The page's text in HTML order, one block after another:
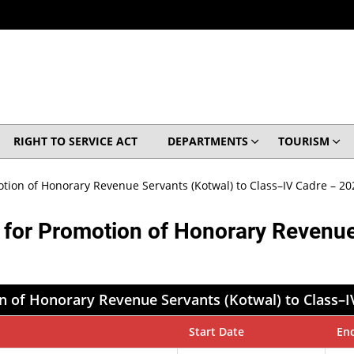
RIGHT TO SERVICE ACT DEPARTMENTS TOURISM
of Honorary Revenue Servants (Kotwal) to Class–IV Cadre –
Promotion of Honorary
Honorary Revenue Servants (Kotwal) to
Start Date